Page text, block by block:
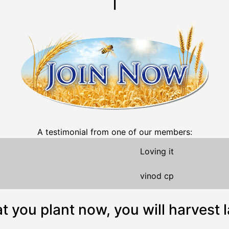
A testimonial from one of our members:
Loving it
vinod cp
you plant now, you will harvest